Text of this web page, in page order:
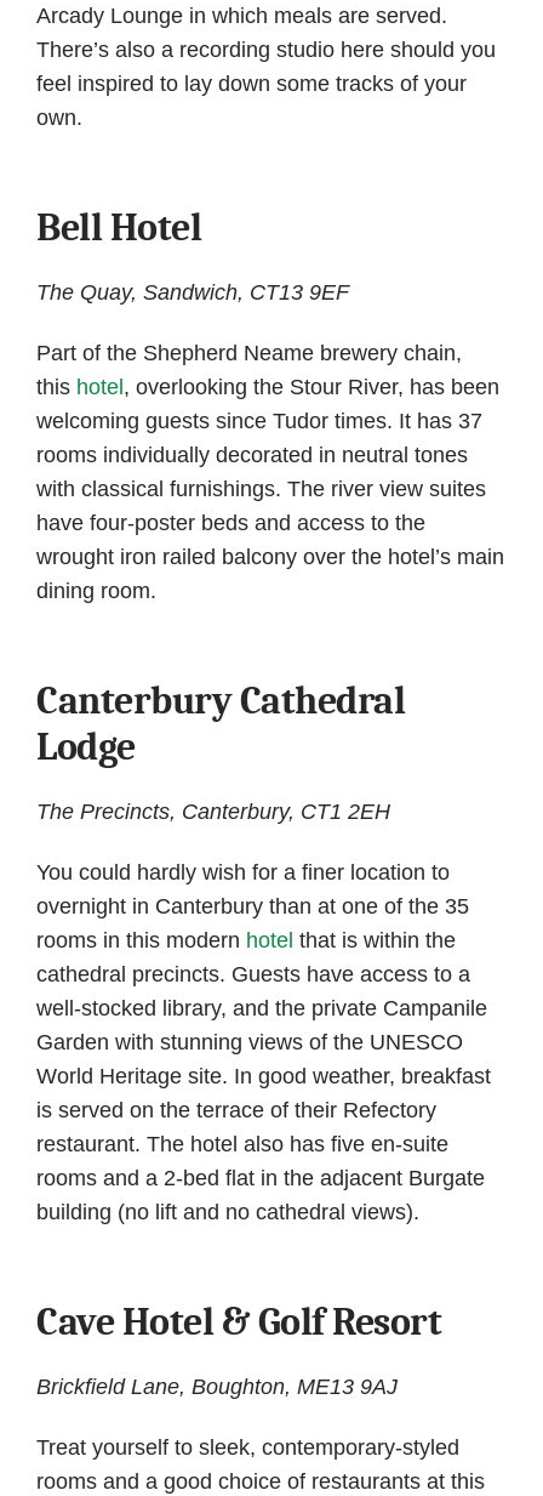
Arcady Lounge in which meals are served.
There’s also a recording studio here should you
feel inspired to lay down some tracks of your
own.
Bell Hotel
The Quay, Sandwich, CT13 9EF
Part of the Shepherd Neame brewery chain,
this hotel , overlooking the Stour River, has been
welcoming guests since Tudor times. It has 37
rooms individually decorated in neutral tones
with classical furnishings. The river view suites
have four-poster beds and access to the
wrought iron railed balcony over the hotel’s main
dining room.
Canterbury Cathedral
Lodge
The Precincts, Canterbury, CT1 2EH
You could hardly wish for a finer location to
overnight in Canterbury than at one of the 35
rooms in this modern hotel that is within the
cathedral precincts. Guests have access to a
well-stocked library, and the private Campanile
Garden with stunning views of the UNESCO
World Heritage site. In good weather, breakfast
is served on the terrace of their Refectory
restaurant. The hotel also has five en-suite
rooms and a 2-bed flat in the adjacent Burgate
building (no lift and no cathedral views).
Cave Hotel & Golf Resort
Brickfield Lane, Boughton, ME13 9AJ
Treat yourself to sleek, contemporary-styled
rooms and a good choice of restaurants at this